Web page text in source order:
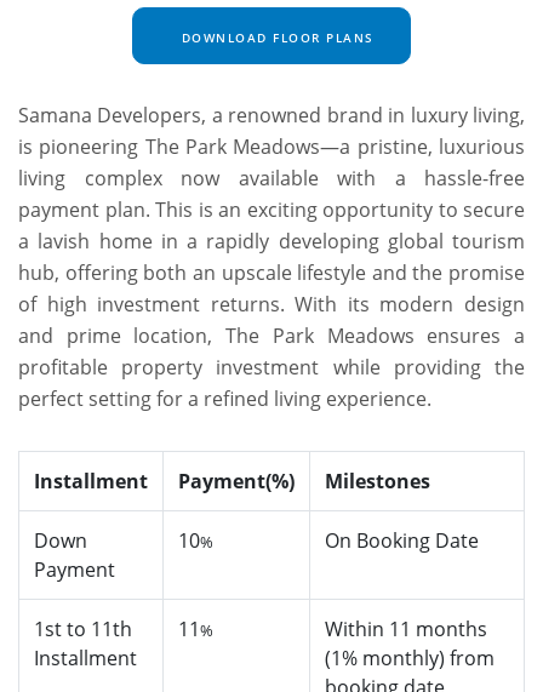
DOWNLOAD FLOOR PLANS
Samana Developers, a renowned brand in luxury living,
is pioneering The Park Meadows—a pristine, luxurious
living complex now available with a hassle-free
payment plan. This is an exciting opportunity to secure
a lavish home in a rapidly developing global tourism
hub, offering both an upscale lifestyle and the promise
of high investment returns. With its modern design
and prime location, The Park Meadows ensures a
profitable property investment while providing the
perfect setting for a refined living experience.
Installment Payment(%) Milestones
Down
Payment
10% On Booking Date
1st to 11th
Installment
11%
Within 11 months
(1% monthly) from